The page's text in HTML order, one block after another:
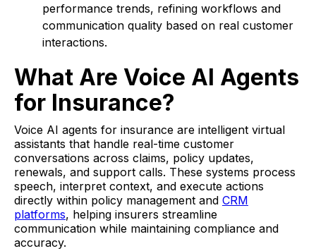
performance trends, refining workflows and
communication quality based on real customer
interactions.
What Are Voice AI Agents
for Insurance?
Voice AI agents for insurance are intelligent virtual
assistants that handle real-time customer
conversations across claims, policy updates,
renewals, and support calls. These systems process
speech, interpret context, and execute actions
directly within policy management and CRM
platforms, helping insurers streamline
communication while maintaining compliance and
accuracy.